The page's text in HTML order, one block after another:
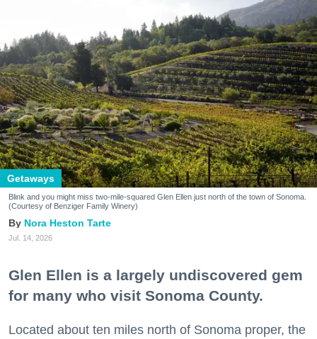
Getaways
Blink and you might miss two-mile-squared Glen Ellen just north of the town of Sonoma.
(Courtesy of Benziger Family Winery)
Nora Heston Tarte
Jul. 14, 2026
Glen Ellen is a largely undiscovered gem
for many who visit Sonoma County.
Located about ten miles north of Sonoma proper, the